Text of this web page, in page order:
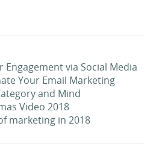
via Social Media
Your Email Marketing
and Mind
Video 2018
marketing in 2018